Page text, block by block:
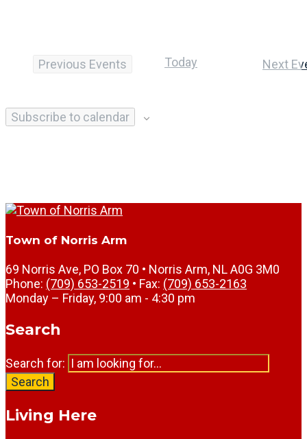
Previous Events Today Next
Subscribe to calendar
Town of Norris Arm
69 Norris Ave, PO Box 70 • Norris Arm, NL A0G 3M0
Phone: (709) 653-2519 • Fax: (709) 653-2163
Monday – Friday, 9:00 am - 4:30 pm
Search
Search for:
Search
Living Here